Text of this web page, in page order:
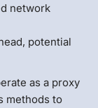
network
potential
as a proxy
methods to